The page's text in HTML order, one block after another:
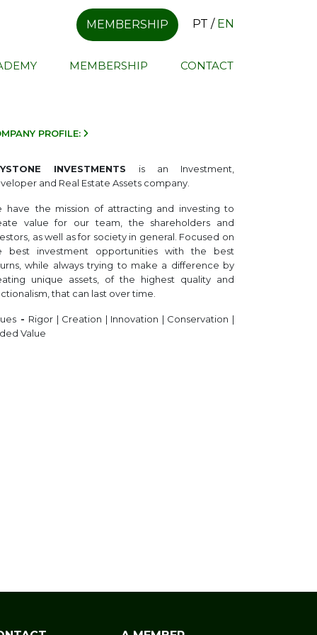
MEMBERSHIP PT / EN
MEMBERSHIP CONTACT
PROFILE:
INVESTMENTS is an Investment,
and Real Estate Assets company.
have the mission of attracting and investing to
value for our team, the shareholders and
as well as for society in general. Focused on
best investment opportunities with the best
while always trying to make a difference by
unique assets, of the highest quality and
that can last over time.
- Rigor | Creation | Innovation | Conservation |
Value